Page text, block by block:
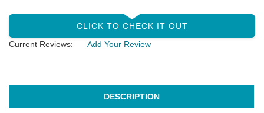
CLICK TO CHECK IT OUT
Current Reviews:
Add Your Review
DESCRIPTION